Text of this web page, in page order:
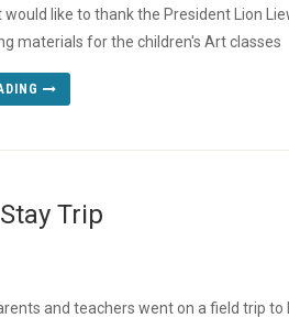
would like to thank the President Lion
materials for the children's Art classes
Trip
and teachers went on a field trip